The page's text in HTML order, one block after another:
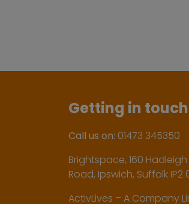
Getting in touch
Call us on: 01473 345350
Brightspace, 160 Hadleigh
Road, Ipswich, Suffolk IP2
ActivLives – A Company